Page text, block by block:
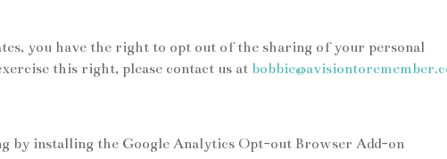
you have the right to opt out of the sharing of your personal
this right, please contact us at
by installing the Google Analytics Opt-out Browser Add-on